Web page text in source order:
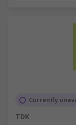
Currently
TDK